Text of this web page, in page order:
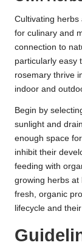
Cultivating
for culinary and
connection to
particularly easy
rosemary thrive
indoor and
Begin by
sunlight and
enough space
inhibit their
feeding with
growing herbs at
fresh, organic
lifecycle and